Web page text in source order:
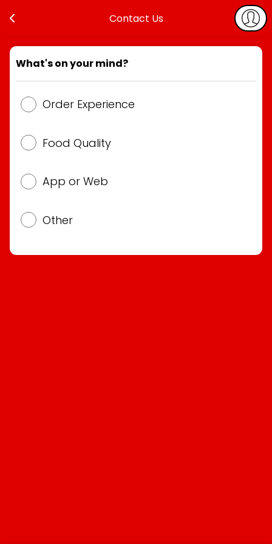
Contact Us
What's on your mind?
Order Experience
Food Quality
App or Web
Other